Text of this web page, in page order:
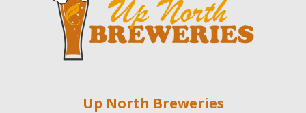
Up North Breweries